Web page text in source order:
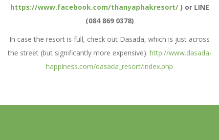
https://www.facebook.com/thanyaphakresort/) or LINE
(084 869 0378)
In case the resort is full, check out Dasada, which is just across
the street (but significantly more expensive): http://www.dasada-
happiness.com/dasada_resort/index.php